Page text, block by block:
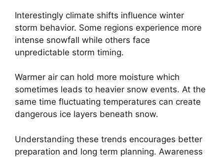
Interestingly climate shifts influence winter
storm behavior. Some regions experience more
intense snowfall while others face
unpredictable storm timing.
Warmer air can hold more moisture which
sometimes leads to heavier snow events. At the
same time fluctuating temperatures can create
dangerous ice layers beneath snow.
Understanding these trends encourages better
preparation and long term planning. Awareness